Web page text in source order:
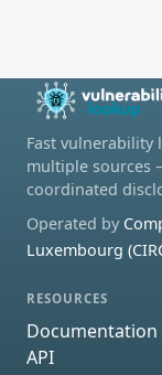
Fast vulnerability
multiple sources
coordinated
Operated by
Luxembourg
RESOURCES
Documentation
API